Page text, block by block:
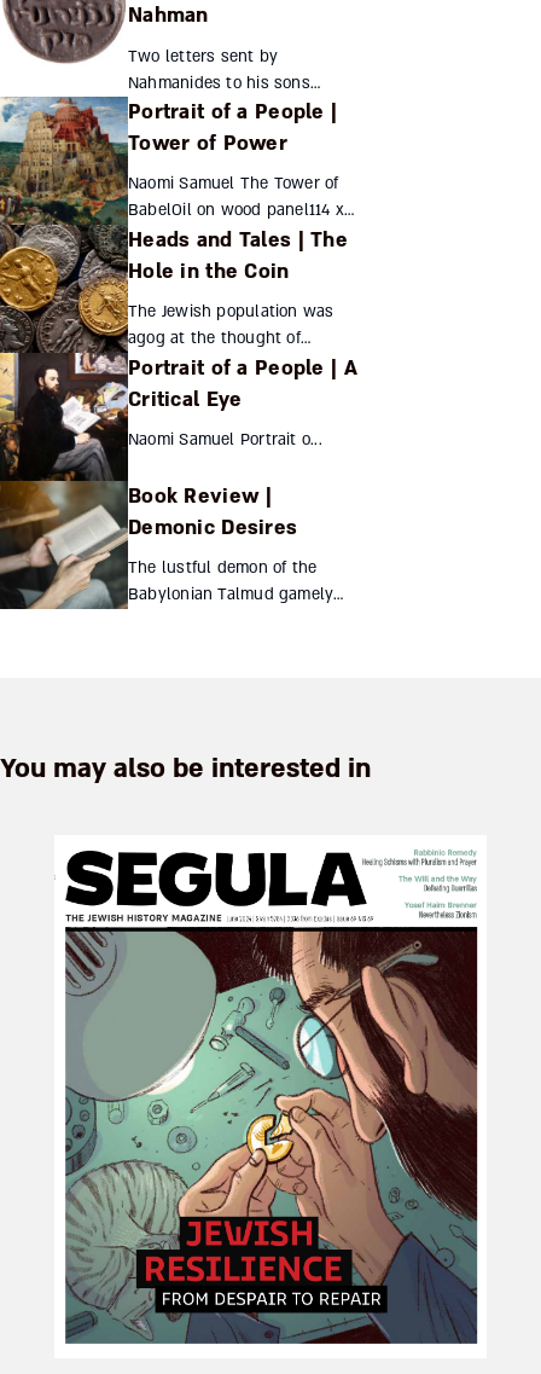
Nahman
Two letters sent by
Nahmanides to his sons
provide a glimpse of his
personal life Nahmanides’
correspondence includes the
following two...
Portrait of a People |
Tower of Power
Naomi Samuel The Tower of
BabelOil on wood panel114 x
155...
Heads and Tales | The
Hole in the Coin
The Jewish population was
agog at the thought of
exchanging their Ottoman and
Egyptian currency for British
Hebrew, Latin, and Arabic...
Portrait of a People | A
Critical Eye
Naomi Samuel Portrait o...
Book Review |
Demonic Desires
The lustful demon of the
Babylonian Talmud gamely
You may also be interested in